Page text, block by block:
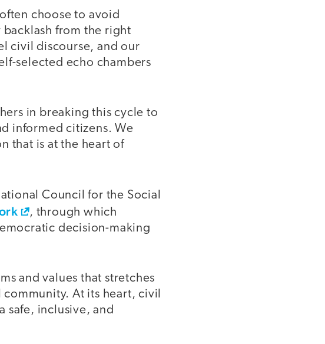
choose to avoid
from the right
civil discourse, and our
selected echo chambers
in breaking this cycle to
informed citizens. We
that is at the heart of
Council for the Social
, through which
decision-making
and values that stretches
At its heart, civil
safe, inclusive, and